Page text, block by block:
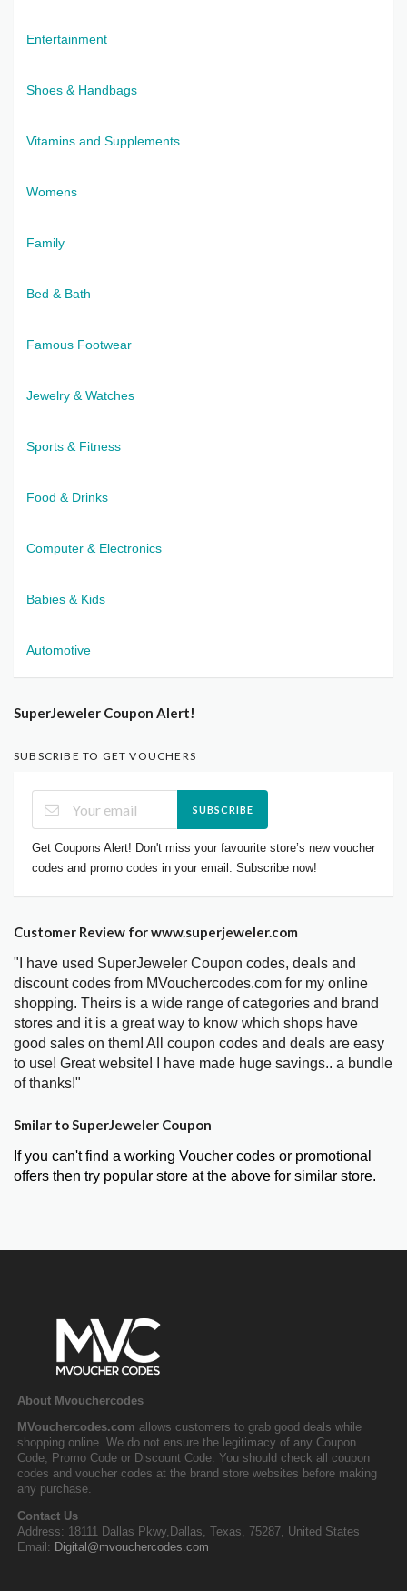
Entertainment
Shoes & Handbags
Vitamins and Supplements
Womens
Family
Bed & Bath
Famous Footwear
Jewelry & Watches
Sports & Fitness
Food & Drinks
Computer & Electronics
Babies & Kids
Automotive
SuperJeweler Coupon Alert!
SUBSCRIBE TO GET VOUCHERS
SUBSCRIBE
Get Coupons Alert! Don't miss your favourite store’s new voucher
codes and promo codes in your email. Subscribe now!
Customer Review for www.superjeweler.com
"I have used SuperJeweler Coupon codes, deals and
discount codes from MVouchercodes.com for my online
shopping. Theirs is a wide range of categories and brand
stores and it is a great way to know which shops have
good sales on them! All coupon codes and deals are easy
to use! Great website! I have made huge savings.. a bundle
of thanks!"
Smilar to SuperJeweler Coupon
If you can't find a working Voucher codes or promotional
offers then try popular store at the above for similar store.
About Mvouchercodes
MVouchercodes.com allows customers to grab good deals while
shopping online. We do not ensure the legitimacy of any Coupon
Code, Promo Code or Discount Code. You should check all coupon
codes and voucher codes at the brand store websites before making
any purchase.
Contact Us
Address: 18111 Dallas Pkwy,Dallas, Texas, 75287, United States
Email: Digital@mvouchercodes.com